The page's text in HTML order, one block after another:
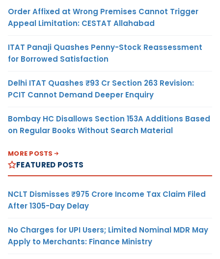
Order Affixed at Wrong Premises Cannot Trigger
Appeal Limitation: CESTAT Allahabad
ITAT Panaji Quashes Penny-Stock Reassessment
for Borrowed Satisfaction
Delhi ITAT Quashes ₹93 Cr Section 263 Revision:
PCIT Cannot Demand Deeper Enquiry
Bombay HC Disallows Section 153A Additions Based
on Regular Books Without Search Material
MORE POSTS
FEATURED POSTS
NCLT Dismisses ₹975 Crore Income Tax Claim Filed
After 1305-Day Delay
No Charges for UPI Users; Limited Nominal MDR May
Apply to Merchants: Finance Ministry